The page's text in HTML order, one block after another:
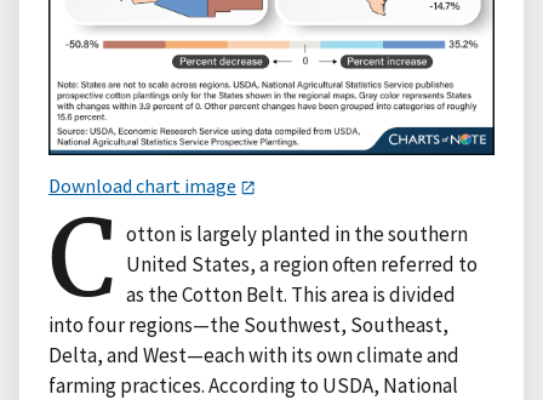
Download chart image
C otton is largely planted in the southern
United States, a region often referred to
as the Cotton Belt. This area is divided
into four regions—the Southwest, Southeast,
Delta, and West—each with its own climate and
farming practices. According to USDA, National